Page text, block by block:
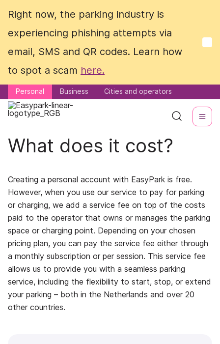
Right now, the parking industry is
experiencing phishing attempts via
email, SMS and QR codes. Learn how
to spot a scam here.
Personal Business Cities and operators
Right now, the parking industry is
experiencing phishing attempts via
email, SMS and QR codes. Learn how
to spot a scam here.
Personal Business Cities and operators
What does it cost?
Creating a personal account with EasyPark is free.
However, when you use our service to pay for parking
or charging, we add a service fee on top of the costs
paid to the operator that owns or manages the parking
space or charging point. Depending on your chosen
pricing plan, you can pay the service fee either through
a monthly subscription or per session. This service fee
allows us to provide you with a seamless parking
service, including the flexibility to start, stop, or extend
your parking – both in the Netherlands and over 20
other countries.